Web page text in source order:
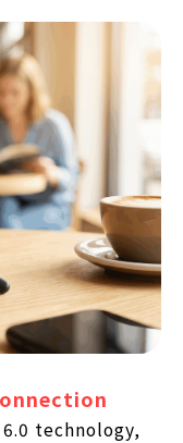
technology,